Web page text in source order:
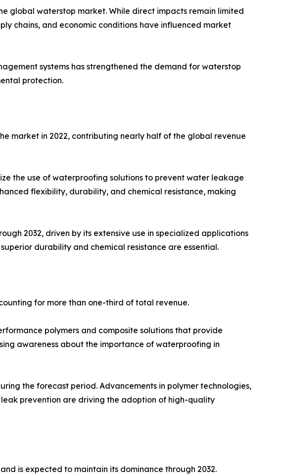
global waterstop market. While direct impacts remain limited
chains, and economic conditions have influenced market
systems has strengthened the demand for waterstop
protection.
market in 2022, contributing nearly half of the global revenue
the use of waterproofing solutions to prevent water leakage
flexibility, durability, and chemical resistance, making
2032, driven by its extensive use in specialized applications
durability and chemical resistance are essential.
for more than one-third of total revenue.
polymers and composite solutions that provide
awareness about the importance of waterproofing in
the forecast period. Advancements in polymer technologies,
prevention are driving the adoption of high-quality
is expected to maintain its dominance through 2032.